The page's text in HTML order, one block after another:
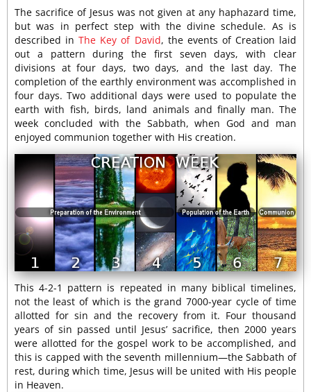
The sacrifice of Jesus was not given at any haphazard time,
but was in perfect step with the divine schedule. As is
described inThe Key of David, the events of Creation laid
out a pattern during the first seven days, with clear
divisions at four days, two days, and the last day. The
completion of the earthly environment was accomplished in
four days. Two additional days were used to populate the
earth with fish, birds, land animals and finally man. The
week concluded with the Sabbath, when God and man
enjoyed communion together with His creation.
This 4-2-1 pattern is repeated in many biblical timelines,
not the least of which is the grand 7000-year cycle of time
allotted for sin and the recovery from it. Four thousand
years of sin passed until Jesus’ sacrifice, then 2000 years
were allotted for the gospel work to be accomplished, and
this is capped with the seventh millennium—the Sabbath of
rest, during which time, Jesus will be united with His people
in Heaven.